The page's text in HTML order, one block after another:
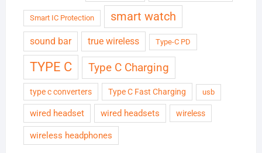
Smart IC Protection smart watch
sound bar true wireless Type-C PD
TYPE C Type C Charging
type c converters Type C Fast Charging usb
wired headset wired headsets wireless
wireless headphones